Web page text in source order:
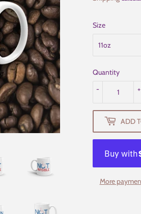
Size
Quantity
+
-
ADD
More